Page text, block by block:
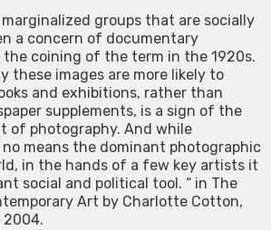
groups that are socially
a concern of documentary
coining of the term in the 1920s.
these images are more likely to
and exhibitions, rather than
supplements, is a sign of the
of photography. And while
means the dominant photographic
in the hands of a few key artists it
social and political tool. “ in The
Art by Charlotte Cotton,
2004.